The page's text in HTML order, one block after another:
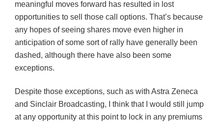
meaningful moves forward has resulted in lost
opportunities to sell those call options. That’s because
any hopes of seeing shares move even higher in
anticipation of some sort of rally have generally been
dashed, although there have also been some
exceptions.
Despite those exceptions, such as with Astra Zeneca
and Sinclair Broadcasting, I think that I would still jump
at any opportunity at this point to lock in any premiums